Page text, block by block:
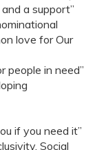
a support”
love for Our
people in need”
if you need it”
Social